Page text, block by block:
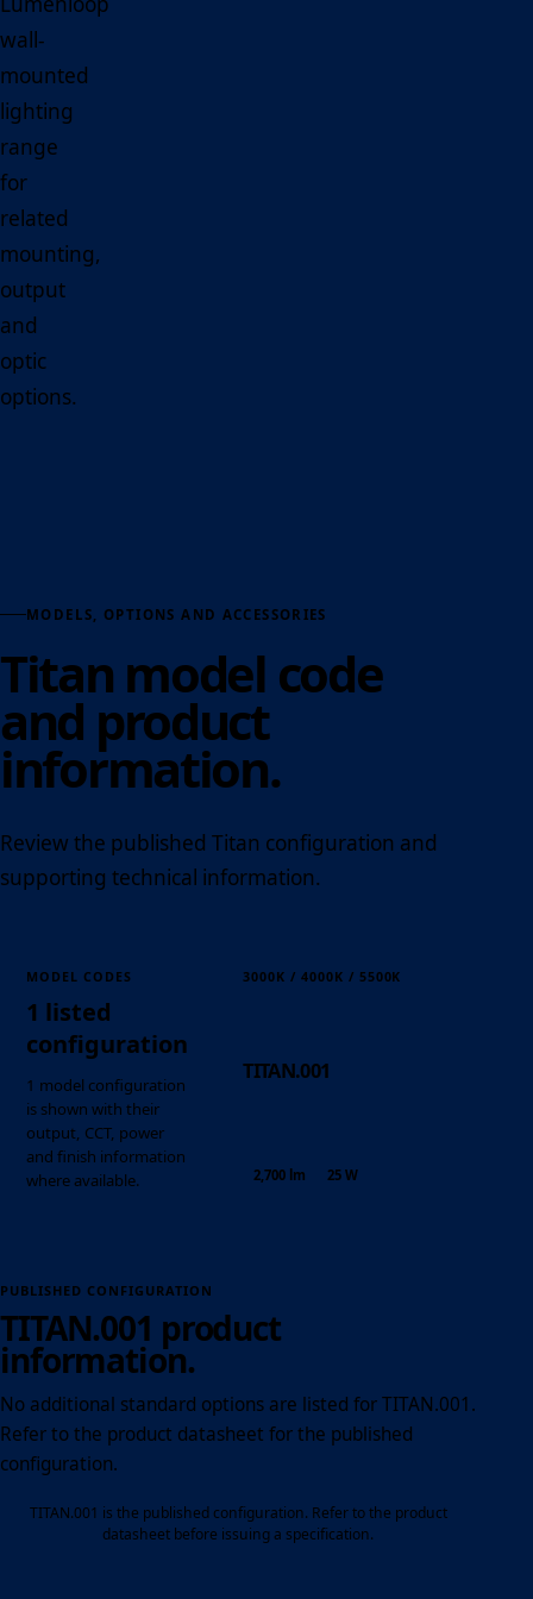
wall-
mounted
lighting
range
for
related
mounting,
output
and
optic
options.
MODELS, OPTIONS AND ACCESSORIES
Titan model code
and product
information.
Review the published Titan configuration and
supporting technical information.
MODEL CODES
1 listed
configuration
1 model configuration
is shown with their
output, CCT, power
and finish information
where available.
3000K / 4000K / 5500K
TITAN.001
2,700 lm 25 W
PUBLISHED CONFIGURATION
TITAN.001 product
information.
No additional standard options are listed for TITAN.001.
Refer to the product datasheet for the published
configuration.
TITAN.001 is the published configuration. Refer to the product
datasheet before issuing a specification.